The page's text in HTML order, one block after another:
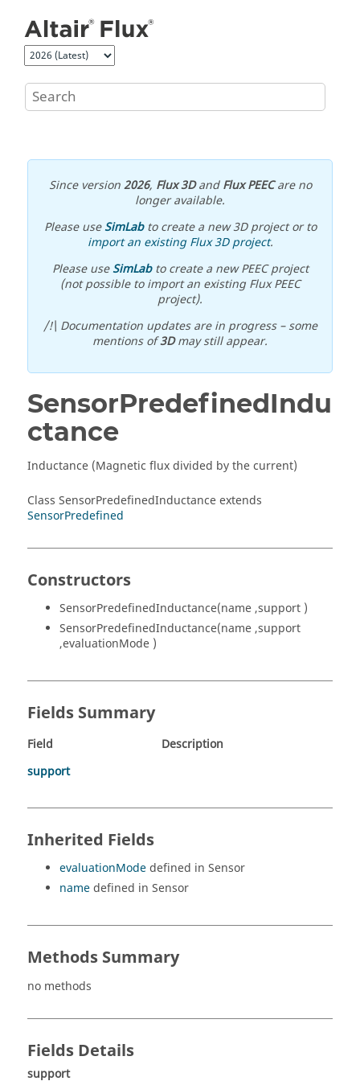
Since version2026, Flux 3DandFlux PEECare no
longer available.
Please useSimLabto create a new 3D project or to
import an existing Flux 3D project.
Please useSimLabto create a new PEEC project
(not possible to import an existing Flux PEEC
project).
/!\ Documentation updates are in progress – some
mentions of3Dmay still appear.
SensorPredefinedIndu
ctance
Inductance (Magnetic flux divided by the current)
Class SensorPredefinedInductance extends
SensorPredefined
Constructors
SensorPredefinedInductance(name ,support )
SensorPredefinedInductance(name ,support
,evaluationMode )
Fields Summary
Field
Description
support
Inherited Fields
evaluationModedefined in Sensor
namedefined in Sensor
Methods Summary
no methods
Fields Details
support